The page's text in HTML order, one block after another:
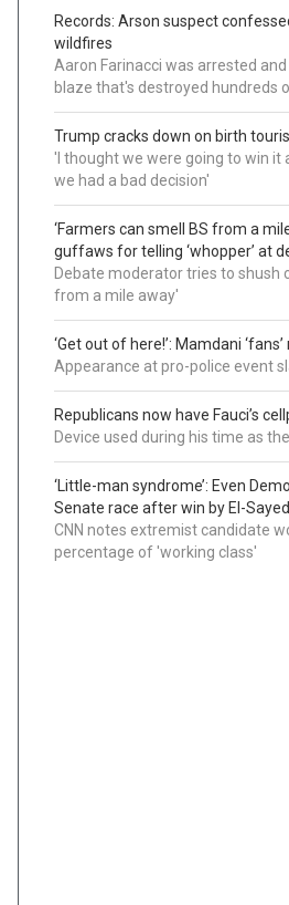
Records: Arson suspect
wildfires
Aaron Farinacci was arrested
blaze that's destroyed hundreds
Trump cracks down on birth
'I thought we were going to win it
we had a bad decision'
‘Farmers can smell BS from a
guffaws for telling ‘whopper’ at
Debate moderator tries to shush
from a mile away'
‘Get out of here!’: Mamdani
Appearance at pro-police event
Republicans now have Fauci’s
Device used during his time as
‘Little-man syndrome’: Even
Senate race after win by El-Sayed
CNN notes extremist candidate
percentage of 'working class'